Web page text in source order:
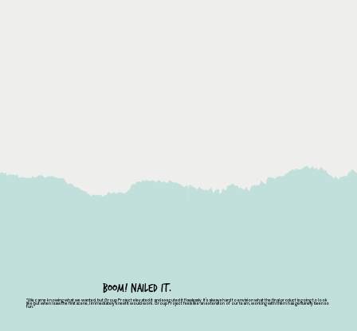
BOOM! NAILED IT.
"We came knowing what we wanted, but Group Project elevated it and executed it flawlessly. It’s always hard to envision what the final product is going to look
like but when I saw the first scene, I immediately knew it would work. Group Project feels like an extension of our team, working with them has genuinely been so
fun."